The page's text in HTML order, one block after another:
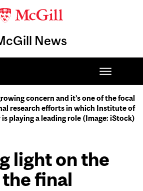
News
concern and it’s one of the focal
research efforts in which Institute of
is playing a leading role (Image: iStock)
light on the
final